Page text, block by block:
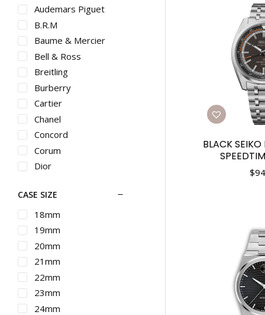
BLACK SEIKO
$
Audemars Piguet
B.R.M
Baume & Mercier
Bell & Ross
Breitling
Burberry
Cartier
Chanel
Concord
Corum
Dior
Franck Muller
G-SHOCK
Graham
Gucci
Hamilton
IWC
Longines
Martin Braun
CASE SIZE
18mm
19mm
20mm
21mm
22mm
23mm
24mm